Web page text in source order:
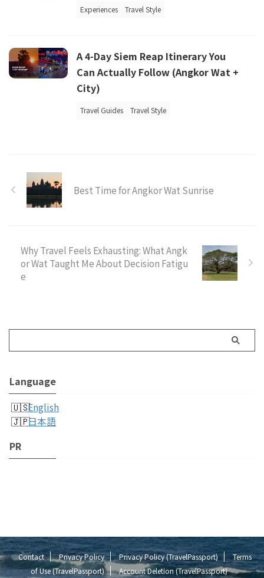
Experiences Travel Style
A 4-Day Siem Reap Itinerary You
Can Actually Follow (Angkor Wat +
City)
Travel Guides Travel Style
Best Time for Angkor Wat Sunrise
Why Travel Feels Exhausting: What Angk
or Wat Taught Me About Decision Fatigu
e
Language
English
日本語
PR
Contact Privacy Policy Privacy Policy (TravelPassport)
Terms
of Use (TravelPassport)
Account Deletion (TravelPassport)